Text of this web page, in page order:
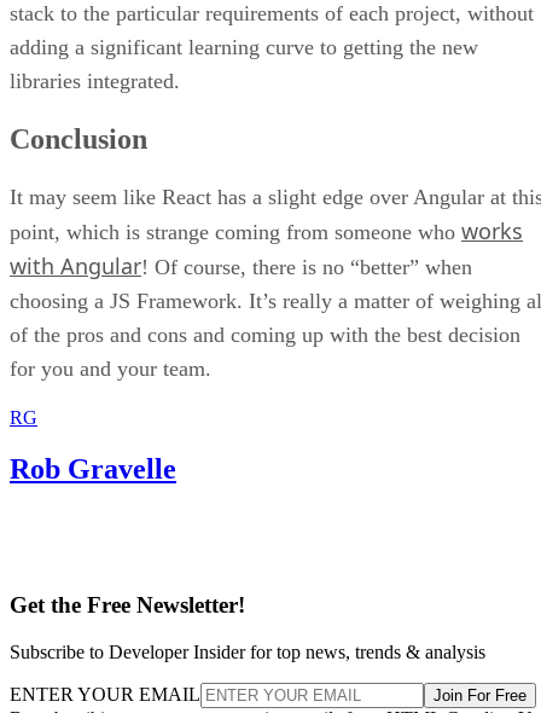
stack to the particular requirements of each project, without
adding a significant learning curve to getting the new
libraries integrated.
Conclusion
It may seem like React has a slight edge over Angular at
point, which is strange coming from someone who works
with Angular! Of course, there is no “better” when
choosing a JS Framework. It’s really a matter of weighing
of the pros and cons and coming up with the best decision
for you and your team.
RG
Rob Gravelle
Get the Free Newsletter!
Subscribe to Developer Insider for top news, trends & analysis
ENTER YOUR EMAIL Join For Free